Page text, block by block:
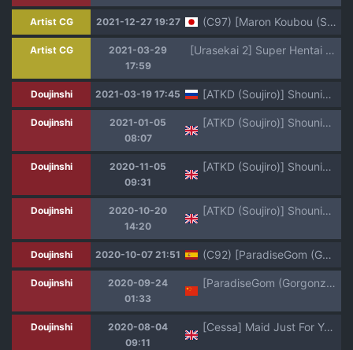
Artist CG 2021-12-27 19:27 (C97) [Maron Koubou (Sagano Yuuji)] marine
Artist CG
2021-03-29
17:59
[Urasekai 2] Super Hentai CG Shuu 15 Saru ni Kawareru Mesu Dorei (Various)
Doujinshi 2021-03-19 17:45 [ATKD (Soujiro)] Shounin Itadakimashita (Re:CREATORS) [Russian] [ popka368] [Digital]
Doujinshi
2021-01-05
08:07
[ATKD (Soujiro)] Shounin Itadakimashita (Re:CREATORS) [English] [mysterymeat3] [Digital]
Doujinshi
2020-11-05
09:31
[ATKD (Soujiro)] Shounin Itadakimashita 3 (Re:CREATORS) [English] [mysterymeat3] [Digital]
Doujinshi
2020-10-20
14:20
[ATKD (Soujiro)] Shounin Itadakimashita 2 (Re:CREATORS) [English] [mysterymeat3] [Digital]
Doujinshi 2020-10-07 21:51 (C92) [ParadiseGom (Gorgonzola)] MARINE_No.7 (Re:CREATORS) [Spanish] [HGnF]
Doujinshi
2020-09-24
01:33
[ParadiseGom (Gorgonzola)] Omake no Matome+ (Various)[Chinese][大小姐汉化][Digital]
Doujinshi
2020-08-04
09:11
[Cessa] Maid Just For You (Re:CREATORS) [English] [Digital]